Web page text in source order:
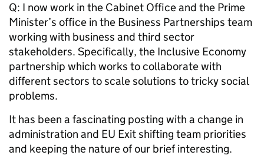
Q: I now work in the Cabinet Office and the Prime
Minister’s office in the Business Partnerships team
working with business and third sector
stakeholders. Specifically, the Inclusive Economy
partnership which works to collaborate with
different sectors to scale solutions to tricky social
problems.
It has been a fascinating posting with a change in
administration and EU Exit shifting team priorities
and keeping the nature of our brief interesting.